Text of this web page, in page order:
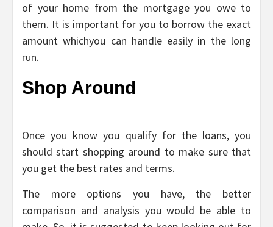
of your home from the mortgage you owe to
them. It is important for you to borrow the exact
amount whichyou can handle easily in the long
run.
Shop Around
Once you know you qualify for the loans, you
should start shopping around to make sure that
you get the best rates and terms.
The more options you have, the better
comparison and analysis you would be able to